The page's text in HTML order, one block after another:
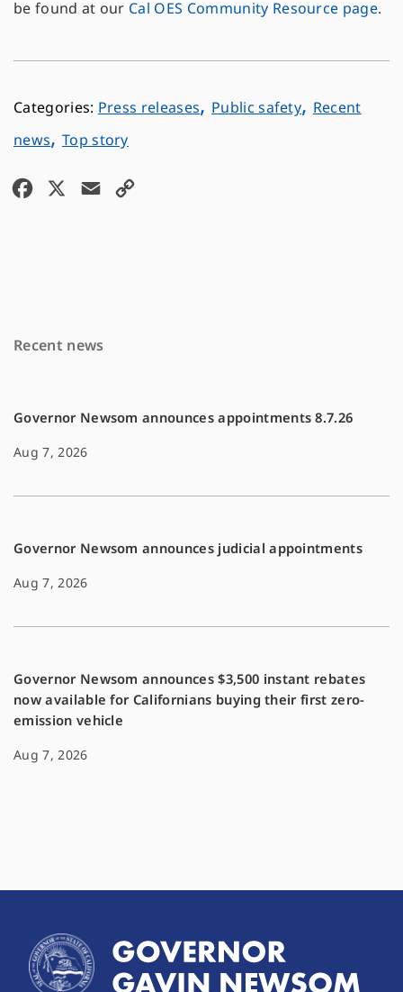
be found at our Cal OES Community Resource page.
Press releases, Public safety, Recent
news, Top story
o
Recent news
Governor Newsom announces appointments 8.7.26
Aug 7, 2026
Governor Newsom announces judicial appointments
Aug 7, 2026
Governor Newsom announces $3,500 instant rebates
now available for Californians buying their first zero-
emission vehicle
Aug 7, 2026